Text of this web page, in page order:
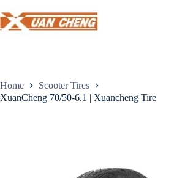
to
content
Home
Scooter Tires
XuanCheng 70/50-6.1 | Xuancheng Tire